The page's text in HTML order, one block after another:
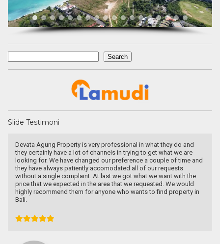
Search
Search
Slide Testimoni
Recommended utk Menginvestasikan pada property Luxury Villa di
Bali